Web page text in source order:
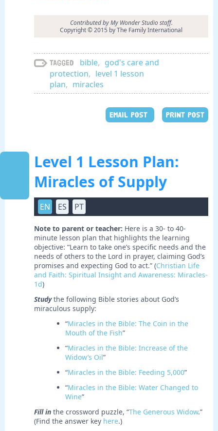
Contributed by My Wonder Studio staff.
Copyright © 2015 by The Family International
Tagged bible, god's care and
protection, level 1 lesson
plan, miracles
EMAIL POST PRINT POST
Level 1 Lesson Plan:
Miracles of Supply
EN ES PT
Note to parent or teacher: Here is a 30- to 40-
minute lesson plan that highlights the learning
objective: “Learn to take one’s specific needs and the
needs of others to the Lord in prayer, claiming God’s
promises and expecting God to act.” (Christian Life
and Faith: Spiritual Insight and Awareness: Miracles-
1d)
Studythe following Bible stories about God’s
miraculous supply:
“Miracles in the Bible: The Coin in the
Mouth of the Fish”
“Miracles in the Bible: Increase of the
Widow’s Oil”
“Miracles in the Bible: Feeding 5,000”
“Miracles in the Bible: Water Changed to
Wine”
Fill in the crossword puzzle, “The Generous Widow.”
(Find the answer key here.)